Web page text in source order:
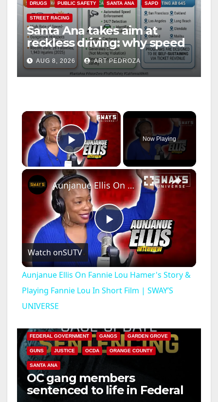
DRUGS PUBLIC SAFETY SANTA ANA SAPD
STREET RACING
Santa Ana takes aim at
reckless driving: why speed
cameras are a win for public
safety
AUG 8, 2026 ART PEDROZA
×
Play Video
Now Playing
×
P
l
a
V
i
Aunjanue Ellis On Fannie Lou Hamer's Story & Playing Fannie Lou In Short Film | SWAY’S UNIVERSE
Watch onSUTV
Aunjanue Ellis On Fannie Lou Hamer's Story &
Playing Fannie Lou In Short Film | SWAY’S
UNIVERSE
ANAHEIM
FEDERAL GOVERNMENT GANGS GARDEN GROVE
GUNS JUSTICE OCDA ORANGE COUNTY
SANTA ANA
OC gang members
sentenced to life in Federal